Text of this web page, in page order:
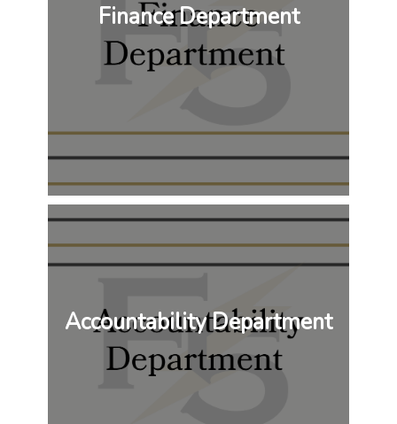
Finance Department
Accountability Department